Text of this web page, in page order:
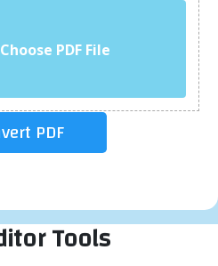
Choose PDF File
Tools